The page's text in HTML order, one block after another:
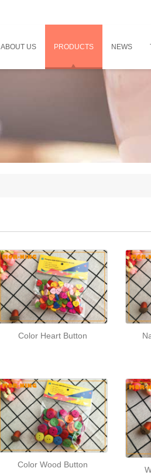
ABOUT US PRODUCTS NEWS
Color Heart Button
Color Wood Button